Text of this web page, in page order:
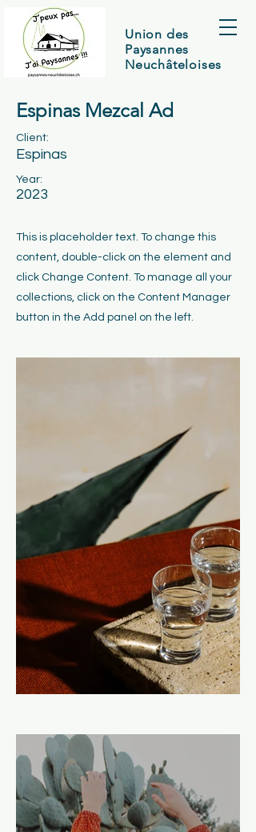
Union des
Paysannes
Neuchâteloises
Espinas Mezcal Ad
Client:
Espinas
Year:
2023
This is placeholder text. To change this
content, double-click on the element and
click Change Content. To manage all your
collections, click on the Content Manager
button in the Add panel on the left.